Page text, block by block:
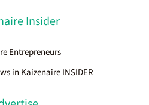
Insider
Entrepreneurs
in Kaizenaire INSIDER